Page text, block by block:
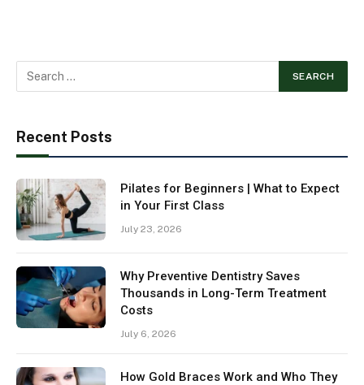
Recent Posts
Pilates for Beginners | What to Expect
in Your First Class
July 23, 2026
Why Preventive Dentistry Saves
Thousands in Long-Term Treatment
Costs
July 6, 2026
How Gold Braces Work and Who They